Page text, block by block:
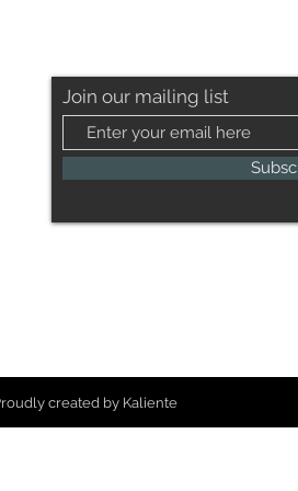
Join our mailing list
created by Kaliente